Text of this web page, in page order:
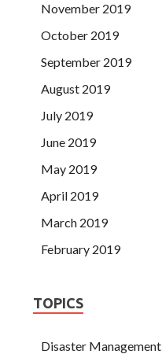
November 2019
October 2019
September 2019
August 2019
July 2019
June 2019
May 2019
April 2019
March 2019
February 2019
TOPICS
Disaster Management